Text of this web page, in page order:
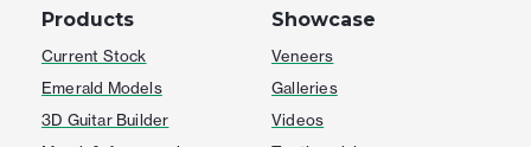
Products
Current Stock
Emerald Models
3D Guitar Builder
Showcase
Veneers
Galleries
Videos